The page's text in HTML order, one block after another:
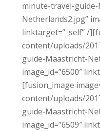
minute-travel-
Netherlands2.jpg”
linktarget=”_self” /
content/uploads/
guide-Maastricht-
image_id=”6500″
[fusion_image
content/uploads/
guide-Maastricht-
image_id=”6509″